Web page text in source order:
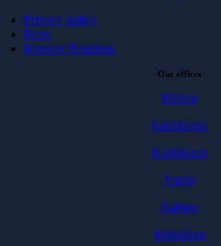
Privacy policy
Press
Investor Relations
Our offices
Malmö
Karlskrona
Karlshamn
Växjö
Kalmar
Jönköping